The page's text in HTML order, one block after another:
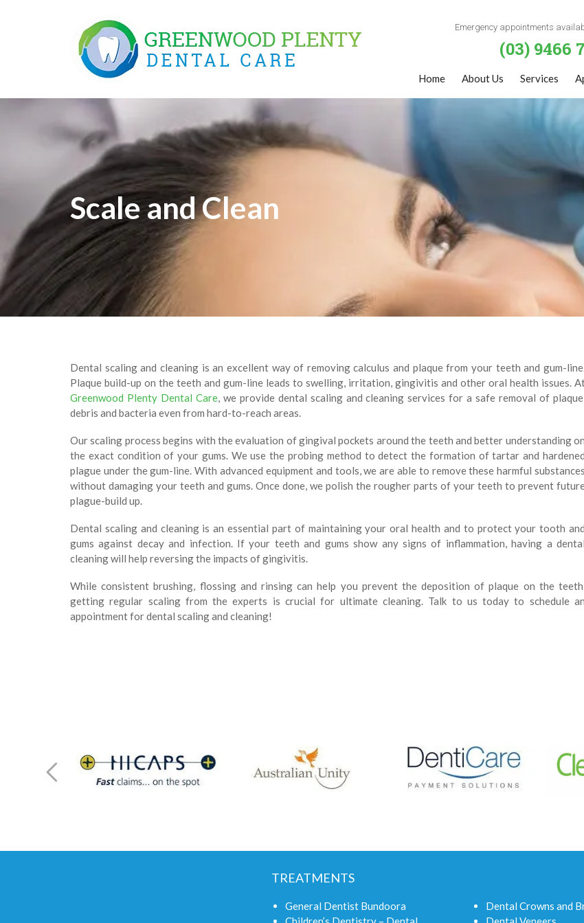
Emergency appointments
(03) 9466
Home About Us Services
Scale and Clean
Dental scaling and cleaning is an excellent way of removing calculus and plaque from your teeth and gum-line.
Plaque build-up on the teeth and gum-line leads to swelling, irritation, gingivitis and other oral health issues.
Greenwood Plenty Dental Care, we provide dental scaling and cleaning services for a safe removal of plaque,
debris and bacteria even from hard-to-reach areas.
Our scaling process begins with the evaluation of gingival pockets around the teeth and better understanding on
the exact condition of your gums. We use the probing method to detect the formation of tartar and hardened
plague under the gum-line. With advanced equipment and tools, we are able to remove these harmful substances
without damaging your teeth and gums. Once done, we polish the rougher parts of your teeth to prevent
plague-build up.
Dental scaling and cleaning is an essential part of maintaining your oral health and to protect your tooth and
gums against decay and infection. If your teeth and gums show any signs of inflammation, having a dental
cleaning will help reversing the impacts of gingivitis.
While consistent brushing, flossing and rinsing can help you prevent the deposition of plaque on the teeth,
getting regular scaling from the experts is crucial for ultimate cleaning. Talk to us today to schedule an
appointment for dental scaling and cleaning!
TREATMENTS
General Dentist Bundoora
Dental Crowns and